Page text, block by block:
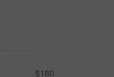
$180